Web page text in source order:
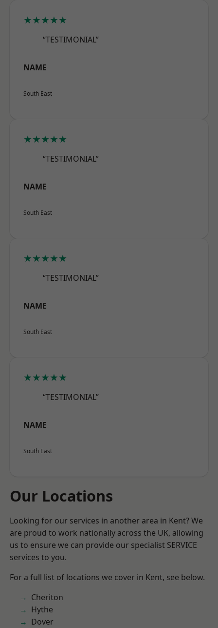
★★★★★
“TESTIMONIAL”
NAME
South East
★★★★★
“TESTIMONIAL”
NAME
South East
★★★★★
“TESTIMONIAL”
NAME
South East
★★★★★
“TESTIMONIAL”
NAME
South East
Our Locations
Looking for our services in another area in Kent? We
are proud to work nationally across the UK, allowing
us to ensure we can provide our specialist SERVICE
services to you.
For a full list of locations we cover in Kent, see below.
Cheriton
Hythe
Dover